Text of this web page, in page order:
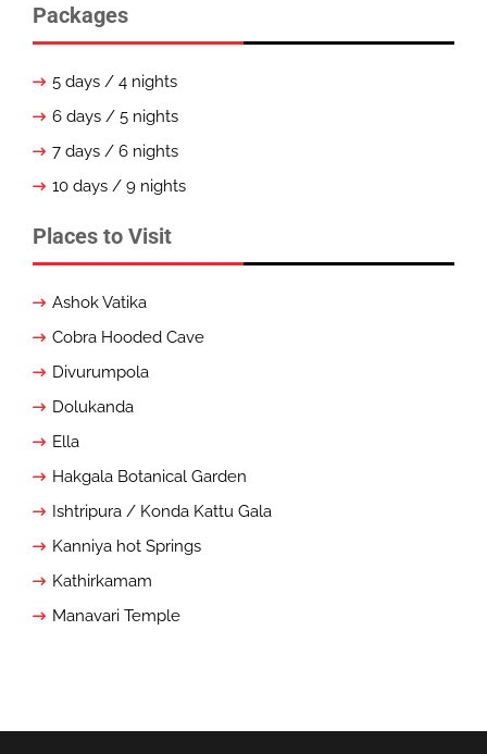
Packages
5 days / 4 nights
6 days / 5 nights
7 days / 6 nights
10 days / 9 nights
Places to Visit
Ashok Vatika
Cobra Hooded Cave
Divurumpola
Dolukanda
Ella
Hakgala Botanical Garden
Ishtripura / Konda Kattu Gala
Kanniya hot Springs
Kathirkamam
Manavari Temple